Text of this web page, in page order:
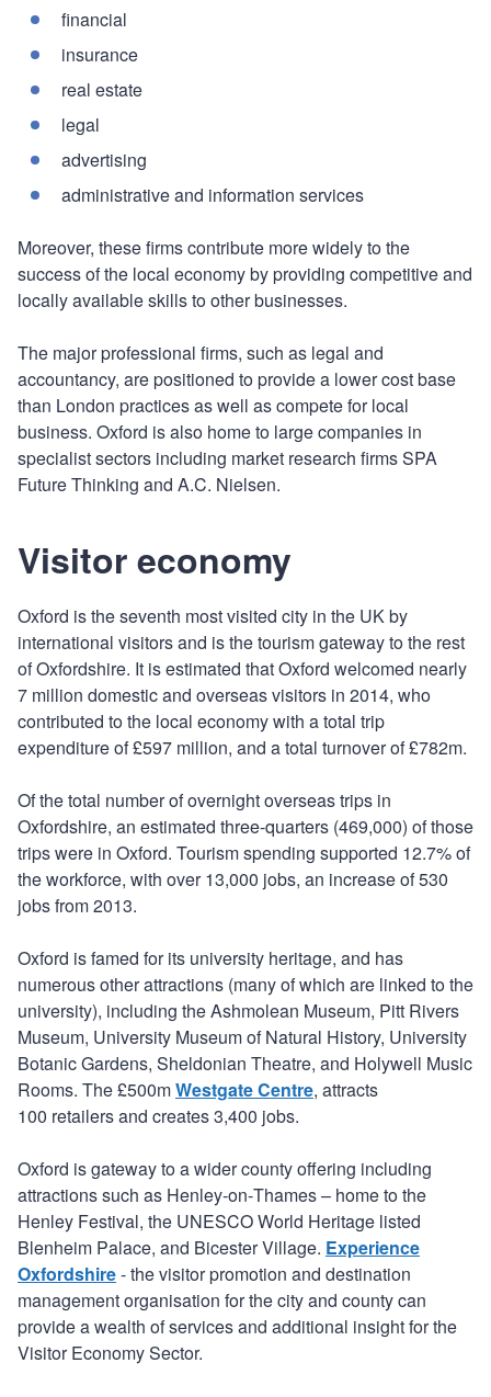
financial
insurance
real estate
legal
advertising
administrative and information services
Moreover, these firms contribute more widely to the
success of the local economy by providing competitive and
locally available skills to other businesses.
The major professional firms, such as legal and
accountancy, are positioned to provide a lower cost base
than London practices as well as compete for local
business. Oxford is also home to large companies in
specialist sectors including market research firms SPA
Future Thinking and A.C. Nielsen.
Visitor economy
Oxford is the seventh most visited city in the UK by
international visitors and is the tourism gateway to the rest
of Oxfordshire. It is estimated that Oxford welcomed nearly
7 million domestic and overseas visitors in 2014, who
contributed to the local economy with a total trip
expenditure of £597 million, and a total turnover of £782m.
Of the total number of overnight overseas trips in
Oxfordshire, an estimated three-quarters (469,000) of those
trips were in Oxford. Tourism spending supported 12.7% of
the workforce, with over 13,000 jobs, an increase of 530
jobs from 2013.
Oxford is famed for its university heritage, and has
numerous other attractions (many of which are linked to the
university), including the Ashmolean Museum, Pitt Rivers
Museum, University Museum of Natural History, University
Botanic Gardens, Sheldonian Theatre, and Holywell Music
Rooms. The £500mWestgate Centre, attracts
100 retailers and creates 3,400 jobs.
Oxford is gateway to a wider county offering including
attractions such as Henley‐on‐Thames – home to the
Henley Festival, the UNESCO World Heritage listed
Blenheim Palace, and Bicester Village. Experience
Oxfordshire- the visitor promotion and destination
management organisation for the city and county can
provide a wealth of services and additional insight for the
Visitor Economy Sector.